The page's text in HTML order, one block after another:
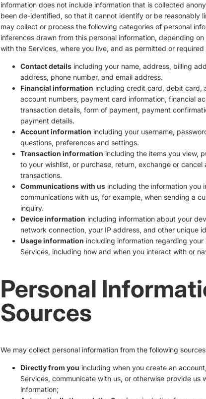
information does not include information that is collected
been de-identified, so that it cannot identify or be reasonably
may collect or process the following categories of personal
inferences drawn from this personal information, depending
with the Services, where you live, and as permitted or
Contact detailsincluding your name, address, billing
address, phone number, and email address.
Financial information including credit card, debit card,
account numbers, payment card information, financial
transaction details, form of payment, payment
payment details.
Account information including your username,
questions, preferences and settings.
Transaction information including the items you view,
to your wishlist, or purchase, return, exchange or cancel
transactions.
Communications with usincluding the information you
communications with us, for example, when sending a
inquiry.
Device information including information about your
network connection, your IP address, and other unique
Usage information including information regarding
Services, including how and when you interact with or
Personal
Sources
We may collect personal information from the following
Directly from you including when you create an
Services, communicate with us, or otherwise provide us
information;